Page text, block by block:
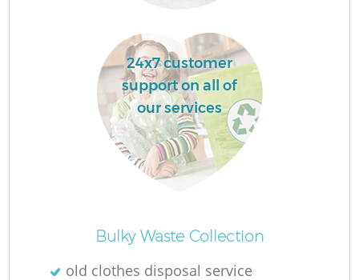
24x7 customer
support on all of
our services
Bulky Waste Collection
old clothes disposal service